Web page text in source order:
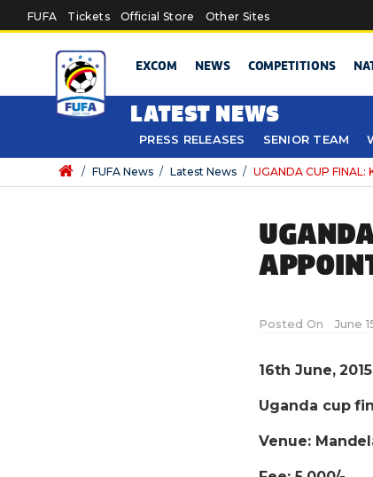
Skip to main content
FUFA Tickets Official Store Other Sites
EXCOM NEWS COMPETITIONS
LATEST NEWS
PRESS RELEASES SENIOR TEAM
/ FUFA News / Latest News / UGANDA CUP
Posted On June
16th June, 2015
Uganda cup
Venue: